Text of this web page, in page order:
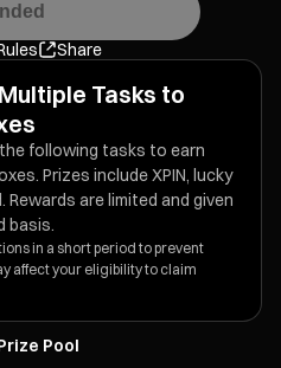
Share
Tasks to
following tasks to earn
Prizes include XPIN, lucky
are limited and given
basis.
in a short period to prevent
affect your eligibility to claim
Pool